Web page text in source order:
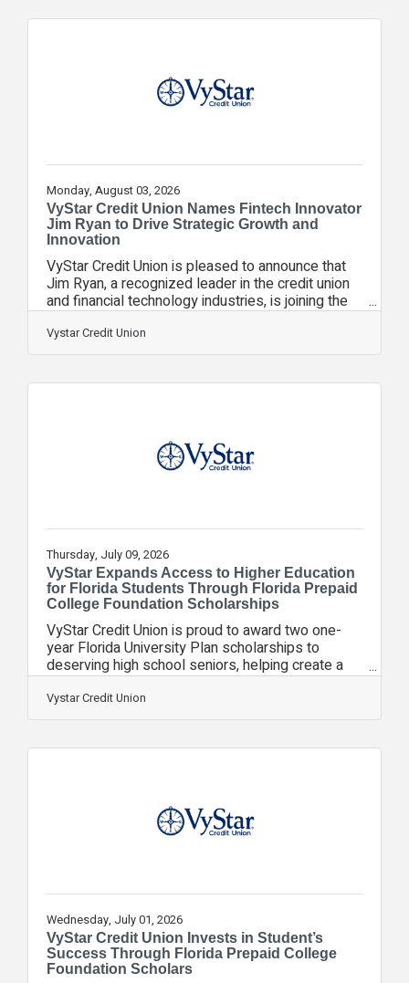
August 1-31, donations of nonperishable food
banks and hunger relief organizations throughout
Monday, August 03, 2026
VyStar Credit Union Names Fintech Innovator
Jim Ryan to Drive Strategic Growth and
Innovation
VyStar Credit Union is pleased to announce that
Jim Ryan, a recognized leader in the credit union
and financial technology industries, is joining the
organization as Senior Vice President of Strategic
Initiatives.In this role, Ryan will help advance
VyStar's long term strategic priorities, support
partnerships and identify opportunities that
VyStar from Curql Collective, a
Vystar Credit Union
Thursday, July 09, 2026
VyStar Expands Access to Higher Education
for Florida Students Through Florida Prepaid
College Foundation Scholarships
VyStar Credit Union is proud to award two one-
year Florida University Plan scholarships to
deserving high school seniors, helping create a
clear path to college through the Stanley Tate
Project STARS Program and reinforcing our
commitment to expanding access to education.
These scholarships, made possible in partnership
higher education journeys this fall at
Vystar Credit Union
Wednesday, July 01, 2026
VyStar Credit Union Invests in Student’s
Success Through Florida Prepaid College
Foundation Scholars